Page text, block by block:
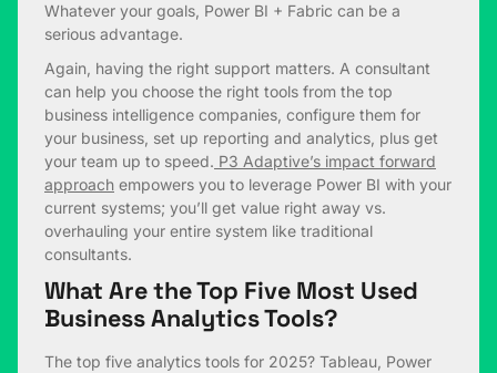
Whatever your goals, Power BI + Fabric can be a
serious advantage.
Again, having the right support matters. A consultant
can help you choose the right tools from the top
business intelligence companies, configure them for
your business, set up reporting and analytics, plus get
your team up to speed. P3 Adaptive’s impact forward
approach empowers you to leverage Power BI with your
current systems; you’ll get value right away vs.
overhauling your entire system like traditional
consultants.
What Are the Top Five Most Used
Business Analytics Tools?
The top five analytics tools for 2025? Tableau, Power